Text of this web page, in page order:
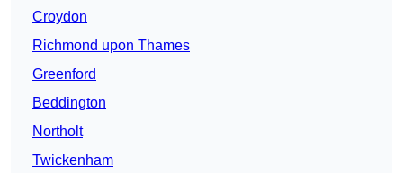
Croydon
Richmond upon Thames
Greenford
Beddington
Northolt
Twickenham